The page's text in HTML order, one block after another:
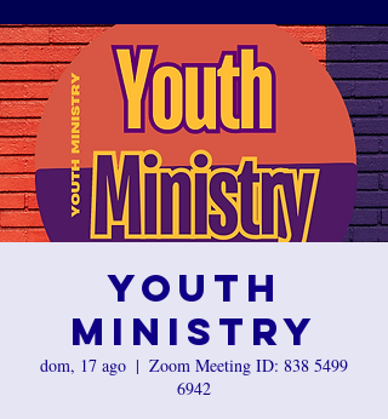
Youth
Ministry
dom, 17 ago
  |
Zoom Meeting ID: 838 5499
6942